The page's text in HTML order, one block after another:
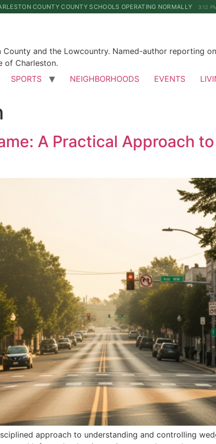
COUNTY COUNTY SCHOOLS OPERATING NORMALLY 3:12
and the Lowcountry. Named-author reporting
of Charleston.
SPORTS NEIGHBORHOODS EVENTS
A Practical Approach
approach to understanding and controlling